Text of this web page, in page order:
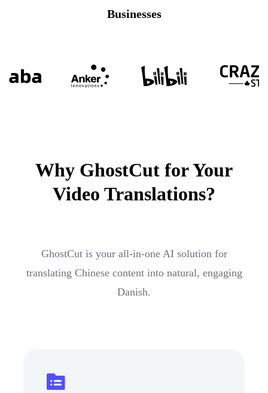
Businesses
Why GhostCut for Your
Video Translations?
GhostCut is your all-in-one AI solution for
translating Chinese content into natural, engaging
Danish.